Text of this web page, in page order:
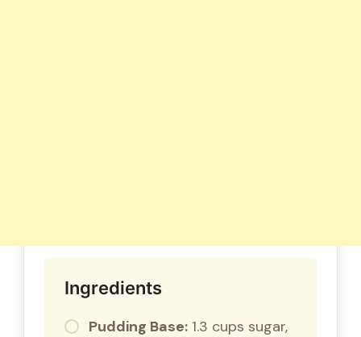
Ingredients
Pudding Base: 1.3 cups sugar,